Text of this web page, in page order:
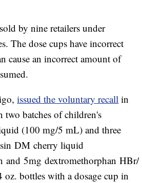
by nine retailers under
The dose cups have incorrect
cause an incorrect amount of
issued the voluntary recall in
two batches of children's
(100 mg/5 mL) and three
DM cherry liquid
and 5mg dextromethorphan HBr/
bottles with a dosage cup in